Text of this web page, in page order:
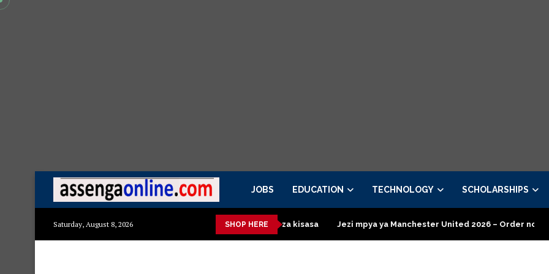
JOBS EDUCATION TECHNOLOGY SCHOLARSHIPS
Saturday, August 8, 2026 SHOP HERE
Mashuka mazuri ya kisasa Dressing Table za kisasa Jezi mpya ya Manchester United 2026 – Order now Presidential